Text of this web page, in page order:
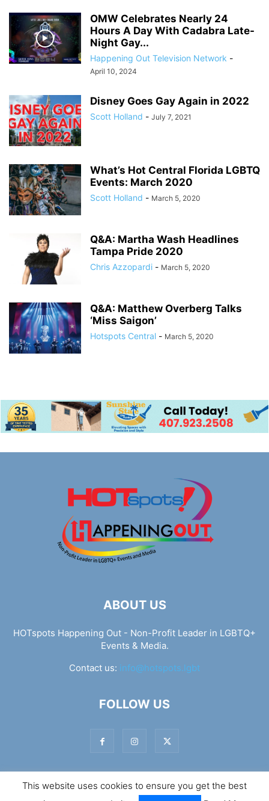
OMW Celebrates Nearly 24
Hours A Day With Cadabra Late-
Night Gay...
Happening Out Television Network -
April 10, 2024
Disney Goes Gay Again in 2022
Scott Holland - July 7, 2021
What’s Hot Central Florida LGBTQ
Events: March 2020
Scott Holland - March 5, 2020
Q&A: Martha Wash Headlines
Tampa Pride 2020
Chris Azzopardi - March 5, 2020
Q&A: Matthew Overberg Talks
‘Miss Saigon’
Hotspots Central - March 5, 2020
ABOUT US
HOTspots Happening Out - Non-Profit Leader in LGBTQ+
Events & Media.
Contact us: info@hotspots.lgbt
FOLLOW US
© Hotspots Happening Out - Copyright 2025 - By 7Elements
This website uses cookies to ensure you get the best